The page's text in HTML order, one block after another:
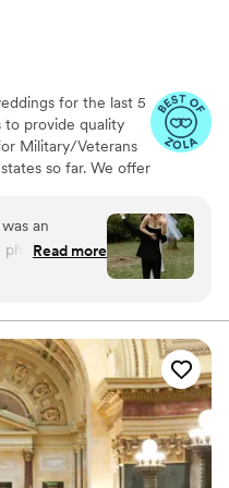
for the last 5
to provide quality
Military/Veterans
so far. We offer
style of is
Our editing style
markets are the
IL, DMV area, Tri-
an
process
quality of
their youthful
special
beautiful and
final photos
enough to any
Read more